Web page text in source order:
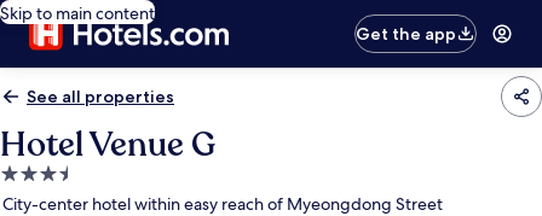
Skip to main content
Get the app
See all properties
Hotel Venue G
3.5
star
City-center hotel within easy reach of Myeongdong Street